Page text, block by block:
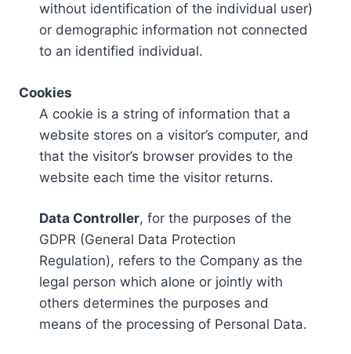
without identification of the individual user)
or demographic information not connected
to an identified individual.
Cookies
A cookie is a string of information that a
website stores on a visitor’s computer, and
that the visitor’s browser provides to the
website each time the visitor returns.
Data Controller, for the purposes of the
GDPR (General Data Protection
Regulation), refers to the Company as the
legal person which alone or jointly with
others determines the purposes and
means of the processing of Personal Data.